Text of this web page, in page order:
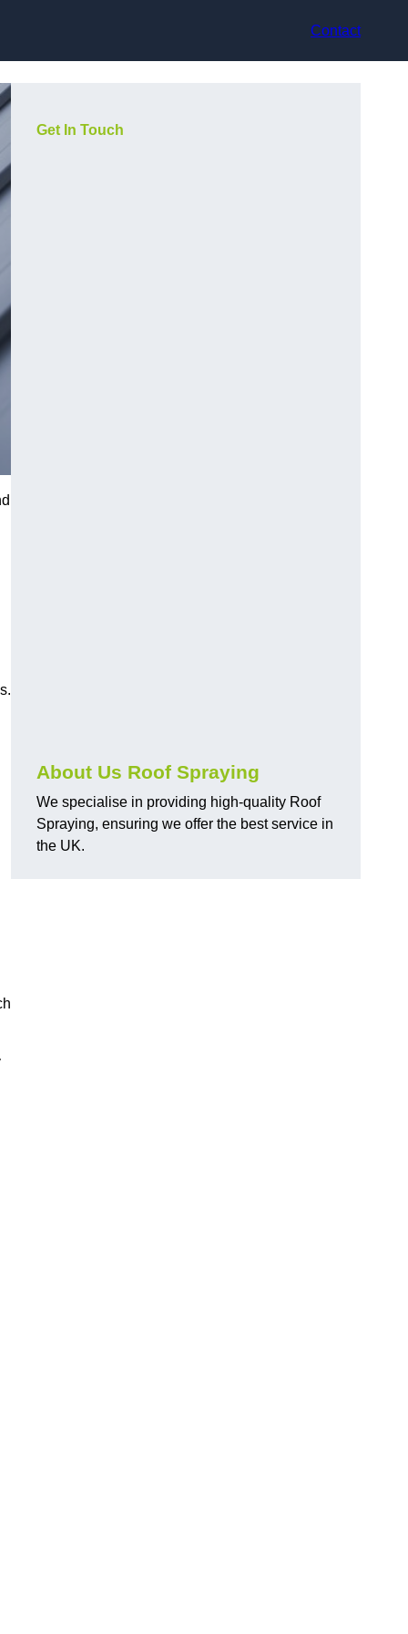
Contact
Get In Touch
About Us Roof Spraying
We specialise in providing high-quality Roof
Spraying, ensuring we offer the best service in
the UK.